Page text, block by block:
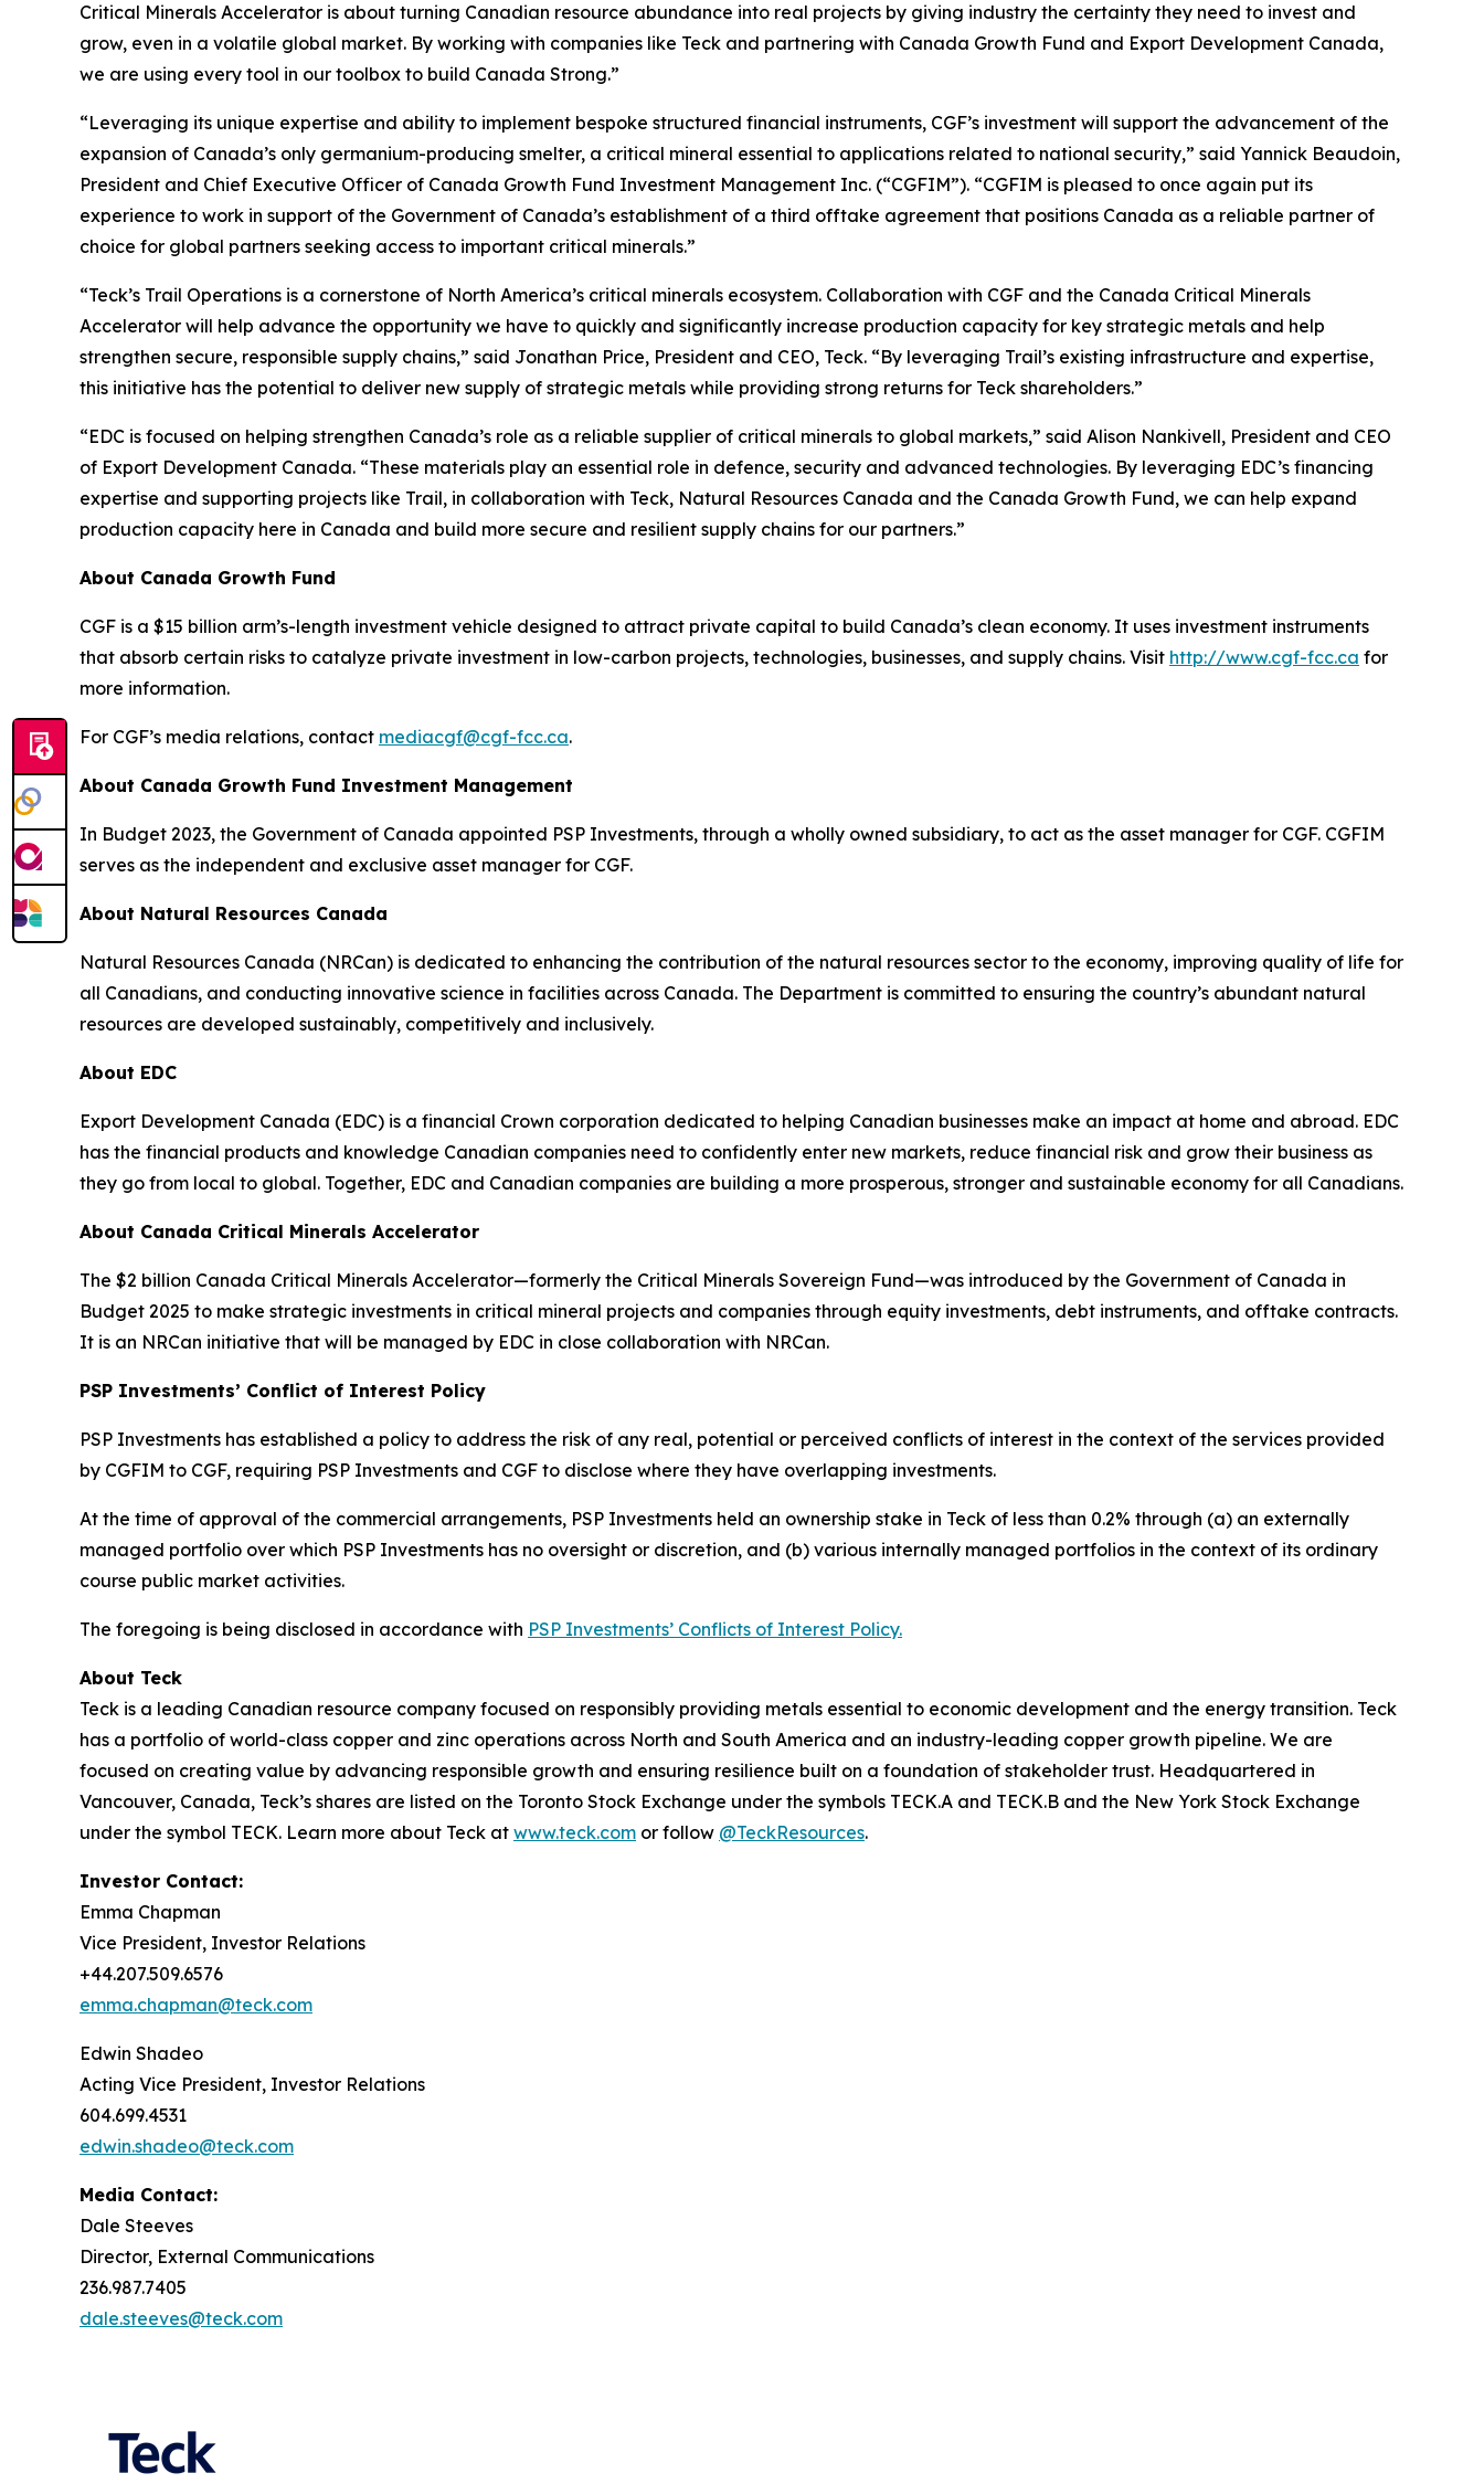
Critical Minerals Accelerator is about turning Canadian resource abundance into real projects by giving industry the certainty they need to invest and
grow, even in a volatile global market. By working with companies like Teck and partnering with Canada Growth Fund and Export Development Canada,
we are using every tool in our toolbox to build Canada Strong.”
“Leveraging its unique expertise and ability to implement bespoke structured financial instruments, CGF’s investment will support the advancement of the
expansion of Canada’s only germanium-producing smelter, a critical mineral essential to applications related to national security,” said Yannick Beaudoin,
President and Chief Executive Officer of Canada Growth Fund Investment Management Inc. (“CGFIM”). “CGFIM is pleased to once again put its
experience to work in support of the Government of Canada’s establishment of a third offtake agreement that positions Canada as a reliable partner of
choice for global partners seeking access to important critical minerals.”
“Teck’s Trail Operations is a cornerstone of North America’s critical minerals ecosystem. Collaboration with CGF and the Canada Critical Minerals
Accelerator will help advance the opportunity we have to quickly and significantly increase production capacity for key strategic metals and help
strengthen secure, responsible supply chains,” said Jonathan Price, President and CEO, Teck. “By leveraging Trail’s existing infrastructure and expertise,
this initiative has the potential to deliver new supply of strategic metals while providing strong returns for Teck shareholders.”
“EDC is focused on helping strengthen Canada’s role as a reliable supplier of critical minerals to global markets,” said Alison Nankivell, President and CEO
of Export Development Canada. “These materials play an essential role in defence, security and advanced technologies. By leveraging EDC’s financing
expertise and supporting projects like Trail, in collaboration with Teck, Natural Resources Canada and the Canada Growth Fund, we can help expand
production capacity here in Canada and build more secure and resilient supply chains for our partners.”
About Canada Growth Fund
CGF is a $15 billion arm’s-length investment vehicle designed to attract private capital to build Canada’s clean economy. It uses investment instruments
that absorb certain risks to catalyze private investment in low-carbon projects, technologies, businesses, and supply chains. Visit http://www.cgf-fcc.ca for
more information.
For CGF’s media relations, contact mediacgf@cgf-fcc.ca.
About Canada Growth Fund Investment Management
In Budget 2023, the Government of Canada appointed PSP Investments, through a wholly owned subsidiary, to act as the asset manager for CGF. CGFIM
serves as the independent and exclusive asset manager for CGF.
About Natural Resources Canada
Natural Resources Canada (NRCan) is dedicated to enhancing the contribution of the natural resources sector to the economy, improving quality of life for
all Canadians, and conducting innovative science in facilities across Canada. The Department is committed to ensuring the country’s abundant natural
resources are developed sustainably, competitively and inclusively.
About EDC
Export Development Canada (EDC) is a financial Crown corporation dedicated to helping Canadian businesses make an impact at home and abroad. EDC
has the financial products and knowledge Canadian companies need to confidently enter new markets, reduce financial risk and grow their business as
they go from local to global. Together, EDC and Canadian companies are building a more prosperous, stronger and sustainable economy for all Canadians.
About Canada Critical Minerals Accelerator
The $2 billion Canada Critical Minerals Accelerator—formerly the Critical Minerals Sovereign Fund—was introduced by the Government of Canada in
Budget 2025 to make strategic investments in critical mineral projects and companies through equity investments, debt instruments, and offtake contracts.
It is an NRCan initiative that will be managed by EDC in close collaboration with NRCan.
PSP Investments’ Conflict of Interest Policy
PSP Investments has established a policy to address the risk of any real, potential or perceived conflicts of interest in the context of the services provided
by CGFIM to CGF, requiring PSP Investments and CGF to disclose where they have overlapping investments.
At the time of approval of the commercial arrangements, PSP Investments held an ownership stake in Teck of less than 0.2% through (a) an externally
managed portfolio over which PSP Investments has no oversight or discretion, and (b) various internally managed portfolios in the context of its ordinary
course public market activities.
The foregoing is being disclosed in accordance with PSP Investments’ Conflicts of Interest Policy.
About Teck
Teck is a leading Canadian resource company focused on responsibly providing metals essential to economic development and the energy transition. Teck
has a portfolio of world-class copper and zinc operations across North and South America and an industry-leading copper growth pipeline. We are
focused on creating value by advancing responsible growth and ensuring resilience built on a foundation of stakeholder trust. Headquartered in
Vancouver, Canada, Teck’s shares are listed on the Toronto Stock Exchange under the symbols TECK.A and TECK.B and the New York Stock Exchange
under the symbol TECK. Learn more about Teck at www.teck.com or follow @TeckResources.
Investor Contact:
Emma Chapman
Vice President, Investor Relations
+44.207.509.6576
emma.chapman@teck.com
Edwin Shadeo
Acting Vice President, Investor Relations
604.699.4531
edwin.shadeo@teck.com
Media Contact:
Dale Steeves
Director, External Communications
236.987.7405
dale.steeves@teck.com